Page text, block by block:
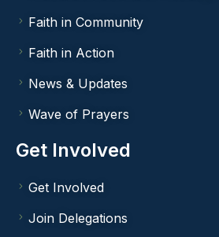
Faith in Community
Faith in Action
News & Updates
Wave of Prayers
Get Involved
Get Involved
Join Delegations